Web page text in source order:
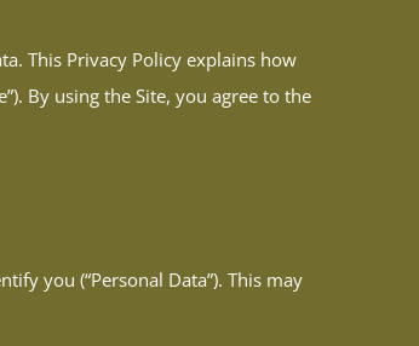
This Privacy Policy explains how
By using the Site, you agree to the
you (“Personal Data”). This may